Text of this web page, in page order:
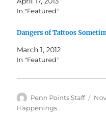
In "Featured"
Dangers of Tattoos
March 1, 2012
In "Featured"
Author
Penn Points Staff
Happenings